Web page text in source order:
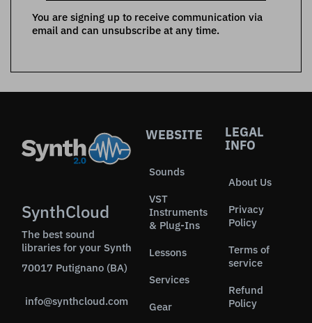
You are signing up to receive communication via
email and can unsubscribe at any time.
SynthCloud
The best sound
libraries for your Synth
70017 Putignano (BA)
info@synthcloud.com
WEBSITE
Sounds
VST
Instruments
& Plug-Ins
Lessons
Services
Gear
LEGAL
INFO
About Us
Privacy
Policy
Terms of
service
Refund
Policy